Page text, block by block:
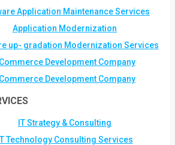
Application Maintenance Services
Application Modernization
up- gradation Modernization Services
Development Company
Development Company
IT Strategy & Consulting
Technology Consulting Services